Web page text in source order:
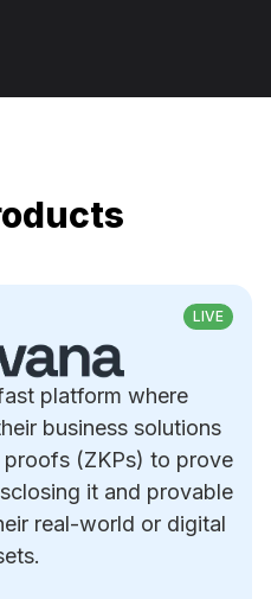
LIVE
platform where
business solutions
(ZKPs) to prove
it and provable
real-world or digital